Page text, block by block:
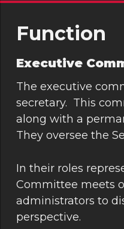
Function
Executive
The executive
secretary. This
along with a
They oversee the
In their roles
Committee meets
administrators to
perspective.